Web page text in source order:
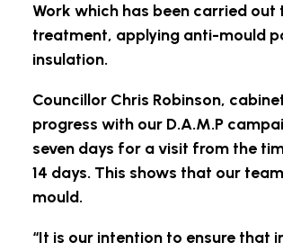
Work which has been carried
treatment, applying anti-mould
insulation.
Councillor Chris Robinson,
progress with our D.A.M.P
seven days for a visit from the
14 days. This shows that our
mould.
“It is our intention to ensure that